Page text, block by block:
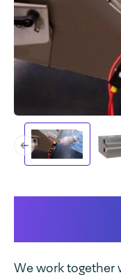
We work together